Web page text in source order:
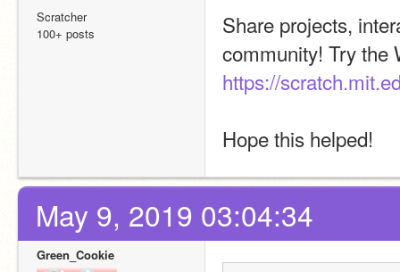
Scratcher
100+ posts
Share projects,
https://
Hope this helped!
May 9, 2019 03:04:34
Green_Cookie